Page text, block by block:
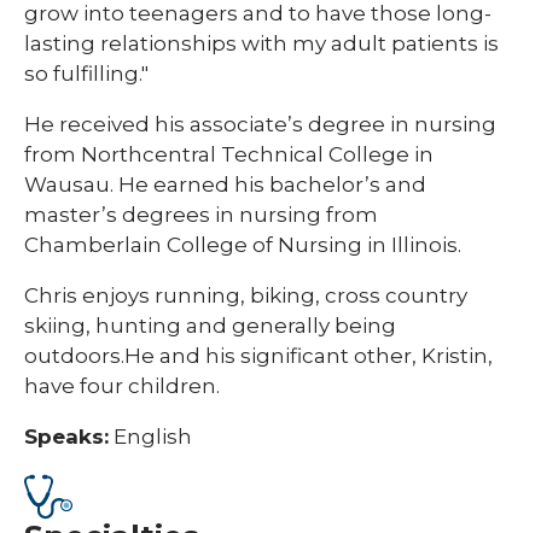
grow into teenagers and to have those long-
lasting relationships with my adult patients is
so fulfilling."
He received his associate’s degree in nursing
from Northcentral Technical College in
Wausau. He earned his bachelor’s and
master’s degrees in nursing from
Chamberlain College of Nursing in Illinois.
Chris enjoys running, biking, cross country
skiing, hunting and generally being
outdoors.He and his significant other, Kristin,
have four children.
Speaks: English